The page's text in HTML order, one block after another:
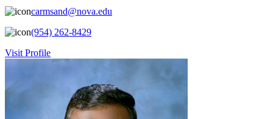
carmsand@nova.edu
(954) 262-8429
Visit Profile